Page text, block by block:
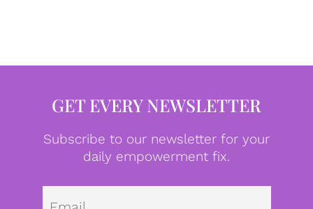
GET EVERY NEWSLETTER
Subscribe to our newsletter for your
daily empowerment fix.